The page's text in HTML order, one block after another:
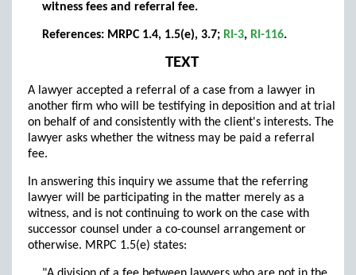
witness fees and referral fee.
References: MRPC 1.4, 1.5(e), 3.7; RI-3, RI-116.
TEXT
A lawyer accepted a referral of a case from a lawyer in
another firm who will be testifying in deposition and at trial
on behalf of and consistently with the client's interests. The
lawyer asks whether the witness may be paid a referral
fee.
In answering this inquiry we assume that the referring
lawyer will be participating in the matter merely as a
witness, and is not continuing to work on the case with
successor counsel under a co-counsel arrangement or
otherwise. MRPC 1.5(e) states: